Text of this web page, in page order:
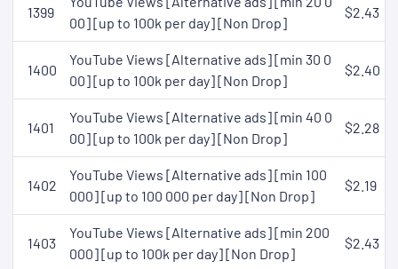
1399
00] [up to 100k per day] [Non Drop]
$2.43
1400
YouTube Views [Alternative ads] [min 30 0
00] [up to 100k per day] [Non Drop]
$2.40
1401
YouTube Views [Alternative ads] [min 40 0
00] [up to 100k per day] [Non Drop]
$2.28
1402
YouTube Views [Alternative ads] [min 100
000] [up to 100 000 per day] [Non Drop]
$2.19
1403
YouTube Views [Alternative ads] [min 200
000] [up to 100k per day] [Non Drop]
$2.43